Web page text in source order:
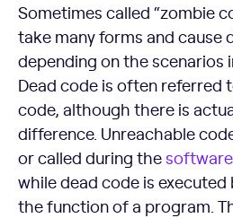
Sometimes called “zombie
take many forms and cause
depending on the scenarios
Dead code is often referred
code, although there is
difference. Unreachable
or called during the
while dead code is
the function of a program.